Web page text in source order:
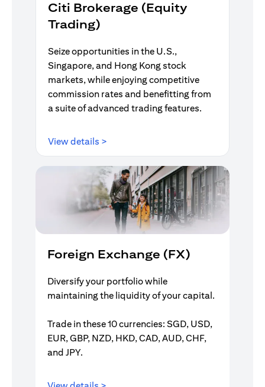
Citi Brokerage (Equity
Trading)
Seize opportunities in the U.S.,
Singapore, and Hong Kong stock
markets, while enjoying competitive
commission rates and benefitting from
a suite of advanced trading features.
View details >
Foreign Exchange (FX)
Diversify your portfolio while
maintaining the liquidity of your capital.
Trade in these 10 currencies: SGD, USD,
EUR, GBP, NZD, HKD, CAD, AUD, CHF,
and JPY.